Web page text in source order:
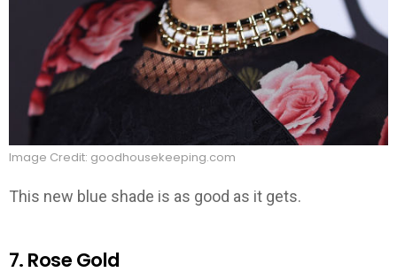
Image Credit: goodhousekeeping.com
This new blue shade is as good as it gets.
7. Rose Gold